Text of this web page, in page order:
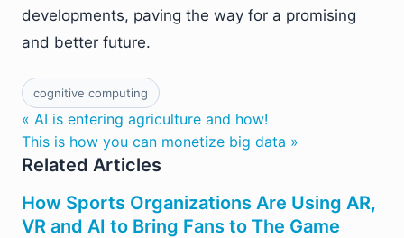
developments, paving the way for a promising
and better future.
cognitive computing
« AI is entering agriculture and how!
This is how you can monetize big data »
Related Articles
How Sports Organizations Are Using AR,
VR and AI to Bring Fans to The Game